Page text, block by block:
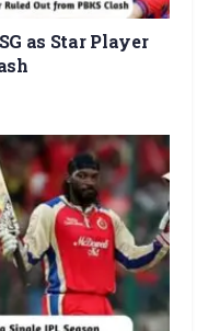
as Star Player